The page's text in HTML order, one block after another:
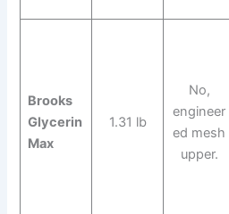
Brooks
Glycerin
Max
1.31 lb
No,
engineer
ed mesh
upper.